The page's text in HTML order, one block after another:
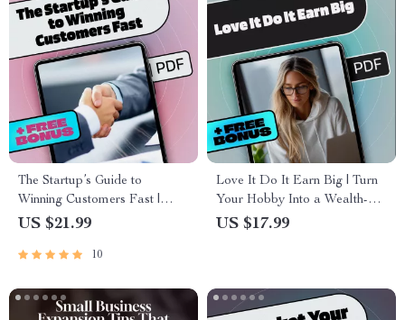
The Startup’s Guide to
Winning Customers Fast |
eBook for Entrepreneurs |
Acquisition for Startups
US $21.99
10
Love It Do It Earn Big | Turn
Your Hobby Into a Wealth-
Building Business | Hobby to
US $17.99